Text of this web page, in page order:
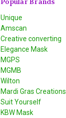
Unique
Amscan
Creative converting
Elegance Mask
MGPS
MGMB
Wilton
Mardi Gras Creations
Suit Yourself
KBW Mask